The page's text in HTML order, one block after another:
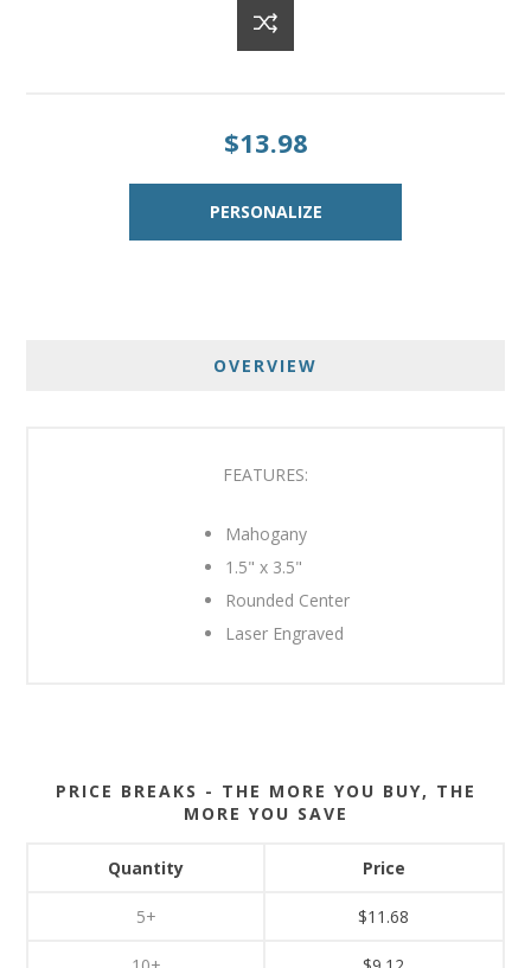
$13.98
OVERVIEW
FEATURES:
Mahogany
1.5" x 3.5"
Rounded Center
Laser Engraved
PRICE BREAKS - THE MORE YOU BUY, THE
MORE YOU SAVE
Quantity
5+
Price
$11.68